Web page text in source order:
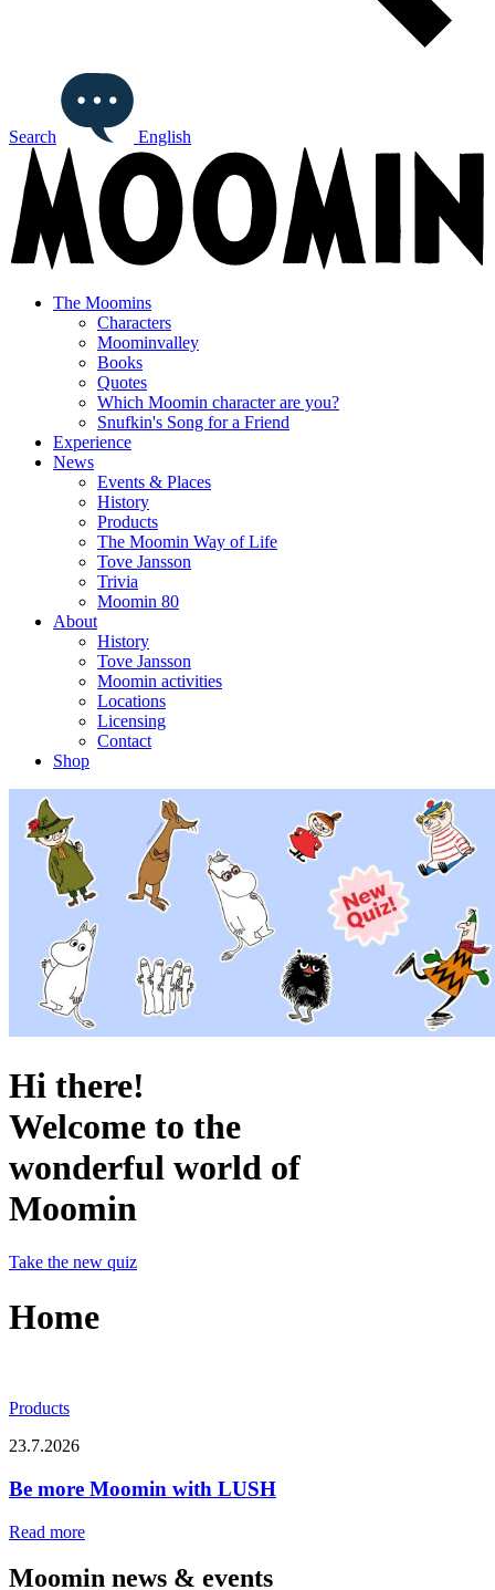
Search English
The Moomins
Characters
Moominvalley
Books
Quotes
Which Moomin character are you?
Snufkin's Song for a Friend
Experience
News
Events & Places
History
Products
The Moomin Way of Life
Tove Jansson
Trivia
Moomin 80
About
History
Tove Jansson
Moomin activities
Locations
Licensing
Contact
Shop
Hi there!
Welcome to the
wonderful world of
Moomin
Take the new quiz
Home
Products
23.7.2026
Be more Moomin with LUSH
Read more
Moomin news & events